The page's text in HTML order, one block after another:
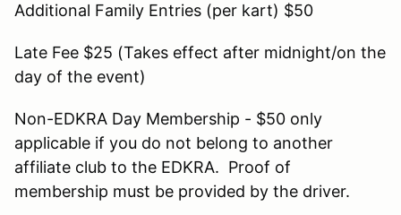
Additional Family Entries (per kart) $50
Late Fee $25 (Takes effect after midnight/on the
day of the event)
Non-EDKRA Day Membership - $50 only
applicable if you do not belong to another
affiliate club to the EDKRA. Proof of
membership must be provided by the driver.